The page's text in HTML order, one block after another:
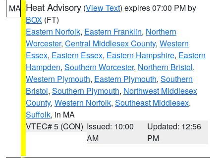
MA Heat Advisory (View Text) expires 07:00 PM by
BOX (FT)
Eastern Norfolk, Eastern Franklin, Northern
Worcester, Central Middlesex County, Western
Essex, Eastern Essex, Eastern Hampshire, Eastern
Hampden, Southern Worcester, Northern Bristol,
Western Plymouth, Eastern Plymouth, Southern
Bristol, Southern Plymouth, Northwest Middlesex
County, Western Norfolk, Southeast Middlesex,
Suffolk, in MA
VTEC# 5 (CON) Issued: 10:00
AM
Updated: 12:56
PM